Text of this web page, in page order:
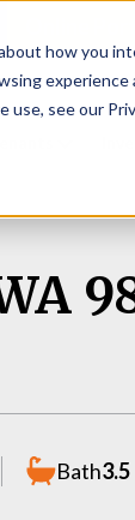
how you
experience
see our
Bath3.5